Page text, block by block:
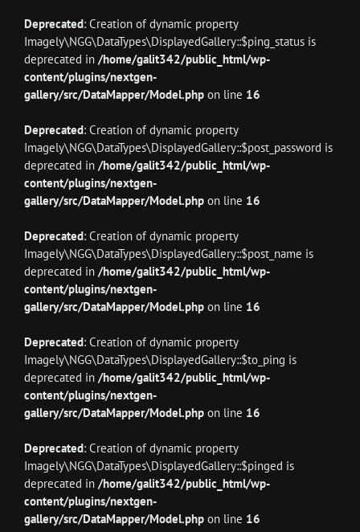
Deprecated: Creation of dynamic property
Imagely\NGG\DataTypes\DisplayedGallery::$ping_status is
deprecated in /home/galit342/public_html/wp-
content/plugins/nextgen-
gallery/src/DataMapper/Model.php on line 16
Deprecated: Creation of dynamic property
Imagely\NGG\DataTypes\DisplayedGallery::$post_password is
deprecated in /home/galit342/public_html/wp-
content/plugins/nextgen-
gallery/src/DataMapper/Model.php on line 16
Deprecated: Creation of dynamic property
Imagely\NGG\DataTypes\DisplayedGallery::$post_name is
deprecated in /home/galit342/public_html/wp-
content/plugins/nextgen-
gallery/src/DataMapper/Model.php on line 16
Deprecated: Creation of dynamic property
Imagely\NGG\DataTypes\DisplayedGallery::$to_ping is
deprecated in /home/galit342/public_html/wp-
content/plugins/nextgen-
gallery/src/DataMapper/Model.php on line 16
Deprecated: Creation of dynamic property
Imagely\NGG\DataTypes\DisplayedGallery::$pinged is
deprecated in /home/galit342/public_html/wp-
content/plugins/nextgen-
gallery/src/DataMapper/Model.php on line 16